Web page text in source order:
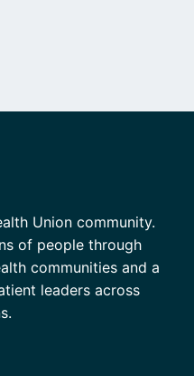
Union community.
of people through
communities and a
leaders across